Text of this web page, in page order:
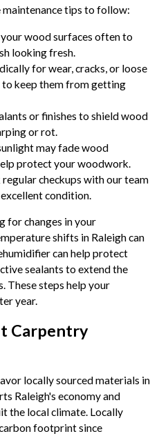
maintenance tips to follow:
wood surfaces often to
looking fresh.
for wear, cracks, or loose
keep them from getting
or finishes to shield wood
or rot.
may fade wood
protect your woodwork.
regular checkups with our team
condition.
for changes in your
shifts in Raleigh can
can help protect
sealants to extend the
These steps help your
year.
Carpentry
locally sourced materials in
Raleigh's economy and
the local climate. Locally
footprint since